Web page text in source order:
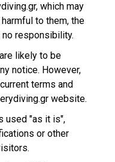
which may
to them, the
responsibility.
likely to be
notice. However,
terms and
website.
used "as it is",
or other